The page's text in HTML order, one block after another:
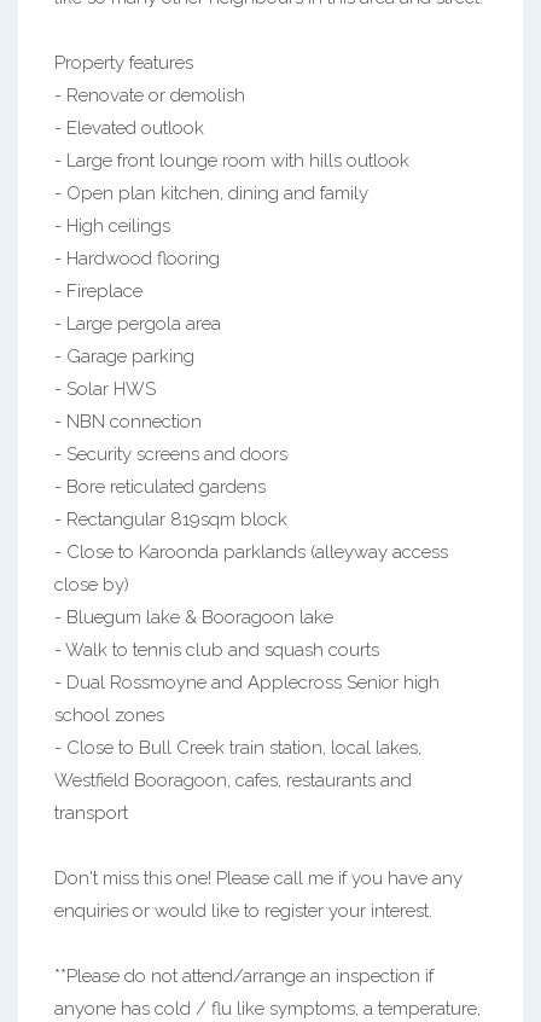
Property features
- Renovate or demolish
- Elevated outlook
- Large front lounge room with hills outlook
- Open plan kitchen, dining and family
- High ceilings
- Hardwood flooring
- Fireplace
- Large pergola area
- Garage parking
- Solar HWS
- NBN connection
- Security screens and doors
- Bore reticulated gardens
- Rectangular 819sqm block
- Close to Karoonda parklands (alleyway access
close by)
- Bluegum lake & Booragoon lake
- Walk to tennis club and squash courts
- Dual Rossmoyne and Applecross Senior high
school zones
- Close to Bull Creek train station, local lakes,
Westfield Booragoon, cafes, restaurants and
transport
Don't miss this one! Please call me if you have any
enquiries or would like to register your interest.
**Please do not attend/arrange an inspection if
anyone has cold / flu like symptoms, a temperature,